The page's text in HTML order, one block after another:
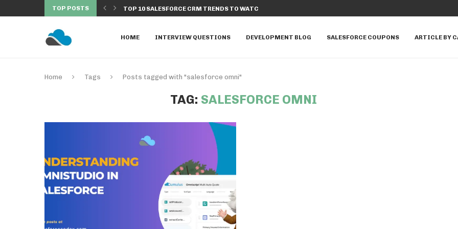
TOP POSTS
FROM BATCH... TOP 10 SALESFORCE CRM TRENDS TO WATCH IN...
HOME INTERVIEW QUESTIONS DEVELOPMENT BLOG SALESFORCE COUPONS ARTICLE BY
Home Tags Posts tagged with "salesforce omni"
TAG: SALESFORCE OMNI